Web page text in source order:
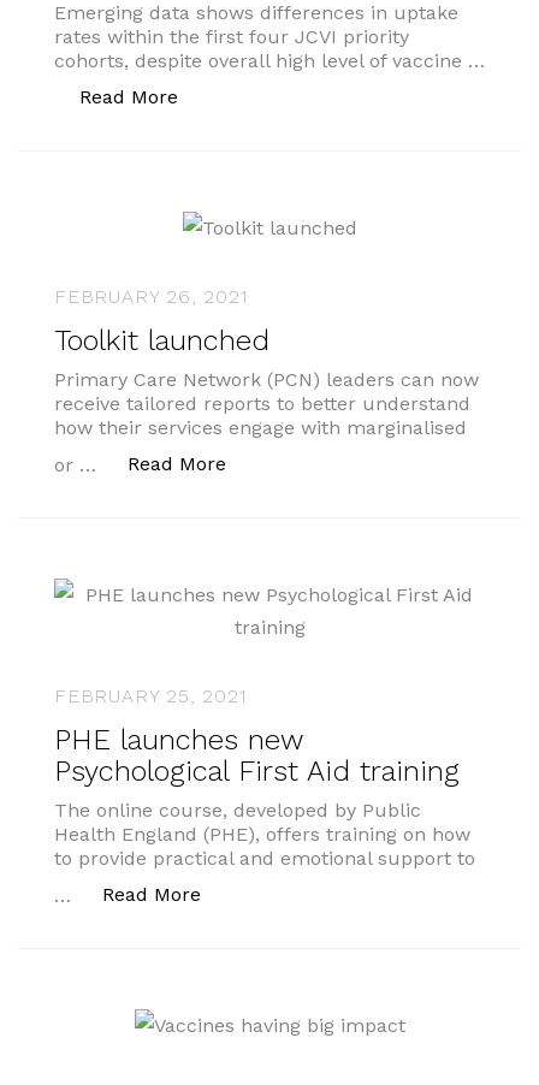
Emerging data shows differences in uptake
rates within the first four JCVI priority
cohorts, despite overall high level of vaccine …
Read More
FEBRUARY 26, 2021
Toolkit launched
Primary Care Network (PCN) leaders can now
receive tailored reports to better understand
how their services engage with marginalised
or …
Read More
FEBRUARY 25, 2021
PHE launches new
Psychological First Aid training
The online course, developed by Public
Health England (PHE), offers training on how
to provide practical and emotional support to
…
Read More